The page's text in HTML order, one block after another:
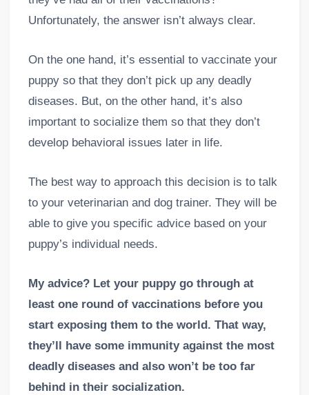
Unfortunately, the answer isn’t always clear.
On the one hand, it’s essential to vaccinate your
puppy so that they don’t pick up any deadly
diseases. But, on the other hand, it’s also
important to socialize them so that they don’t
develop behavioral issues later in life.
The best way to approach this decision is to talk
to your veterinarian and dog trainer. They will be
able to give you specific advice based on your
puppy’s individual needs.
My advice? Let your puppy go through at
least one round of vaccinations before you
start exposing them to the world. That way,
they’ll have some immunity against the most
deadly diseases and also won’t be too far
behind in their socialization.